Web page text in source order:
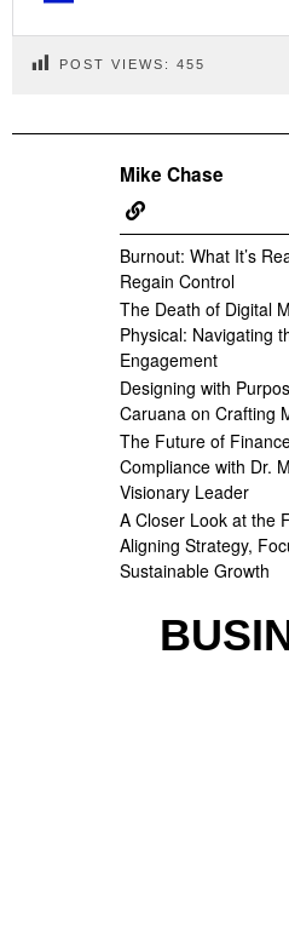
POST VIEWS: 455
Mike Chase
Burnout: What It’s
Regain Control
The Death of Digital
Physical: Navigating
Engagement
Designing with
Caruana on Crafting
The Future of
Compliance with Dr.
Visionary Leader
A Closer Look at the
Aligning Strategy,
Sustainable Growth